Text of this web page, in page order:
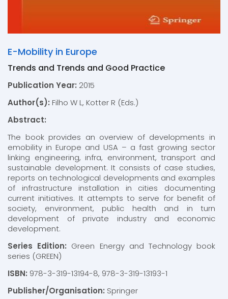
E-Mobility in Europe
Trends and Trends and Good Practice
Publication Year: 2015
Author(s): Filho W L, Kotter R (Eds.)
Abstract:
The book provides an overview of developments in
emobility in Europe and USA – a fast growing sector
linking engineering, infra, environment, transport and
sustainable development. It consists of case studies,
reports on technological developments and examples
of infrastructure installation in cities documenting
current initiatives. It attempts to serve for benefit of
society, environment, public health and in turn
development of private industry and economic
development.
Series Edition: Green Energy and Technology book
series (GREEN)
ISBN: 978-3-319-13194-8, 978-3-319-13193-1
Publisher/Organisation: Springer